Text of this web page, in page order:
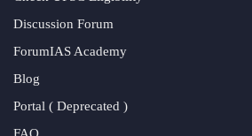
Discussion Forum
ForumIAS Academy
Blog
Portal ( Deprecated )